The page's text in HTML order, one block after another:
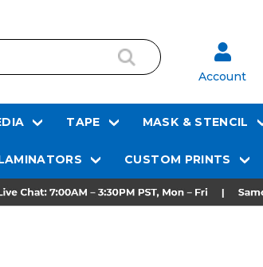
Account
TAPE MASK & STENCIL
CUSTOM PRINTS